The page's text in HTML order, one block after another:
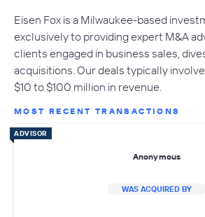
Eisen Fox is a Milwaukee-based
exclusively to providing expert M&A
clients engaged in business sales,
acquisitions. Our deals typically
$10 to $100 million in revenue.
MOST RECENT TRANSACTIONS
ADVISOR
Anonymous
WAS ACQUIRED BY